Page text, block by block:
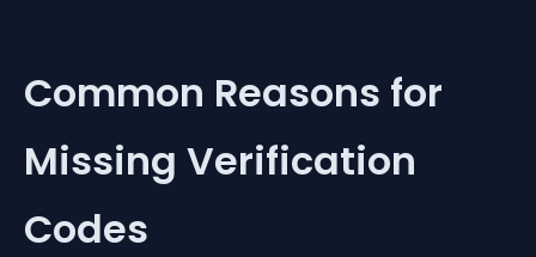
Common Reasons for
Missing Verification
Codes